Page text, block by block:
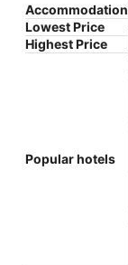
Accommodation
Lowest Price
Highest Price
Popular hotels